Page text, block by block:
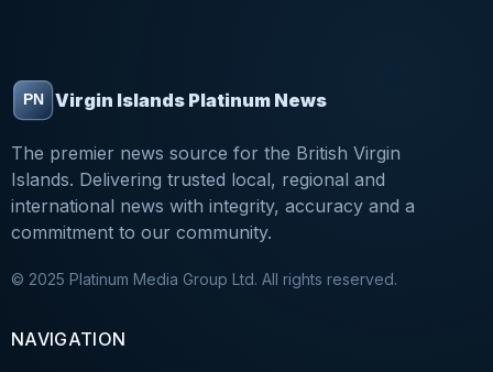
Virgin Islands Platinum News
The premier news source for the British Virgin
Islands. Delivering trusted local, regional and
international news with integrity, accuracy and a
commitment to our community.
© 2025 Platinum Media Group Ltd. All rights reserved.
NAVIGATION